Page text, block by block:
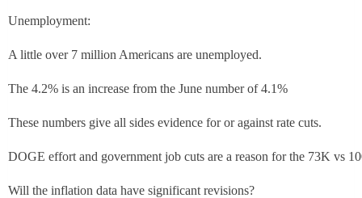
Unemployment:
A little over 7 million Americans are unemployed.
The 4.2% is an increase from the June number of 4.1%
These numbers give all sides evidence for or against rate cuts.
DOGE effort and government job cuts are a reason for the 73K vs
Will the inflation data have significant revisions?